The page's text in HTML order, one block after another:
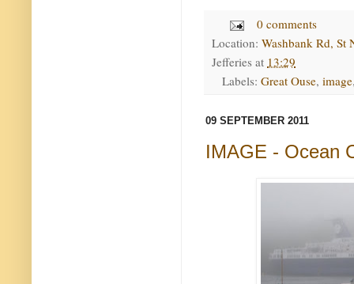
0 comments
Location: Washbank Rd, St
Jefferies at 13:29
Labels: Great Ouse, image
09 SEPTEMBER 2011
IMAGE - Ocean